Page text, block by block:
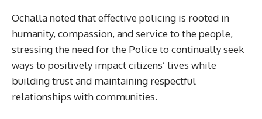
Ochalla noted that effective policing is rooted in
humanity, compassion, and service to the people,
stressing the need for the Police to continually seek
ways to positively impact citizens’ lives while
building trust and maintaining respectful
relationships with communities.